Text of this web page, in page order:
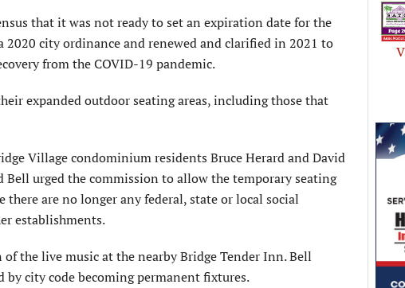
that it was not ready to set an expiration date for the
city ordinance and renewed and clarified in 2021 to
from the COVID-19 pandemic.
expanded outdoor seating areas, including those that
Village condominium residents Bruce Herard and David
Bell urged the commission to allow the temporary seating
are no longer any federal, state or local social
establishments.
the live music at the nearby Bridge Tender Inn. Bell
by city code becoming permanent fixtures.